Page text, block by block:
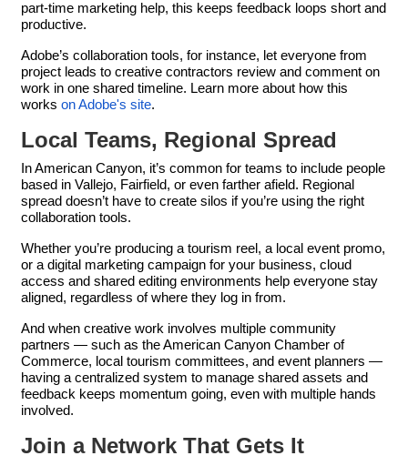
part-time marketing help, this keeps feedback loops short and
productive.
Adobe’s collaboration tools, for instance, let everyone from
project leads to creative contractors review and comment on
work in one shared timeline. Learn more about how this
works on Adobe's site.
Local Teams, Regional Spread
In American Canyon, it’s common for teams to include people
based in Vallejo, Fairfield, or even farther afield. Regional
spread doesn’t have to create silos if you’re using the right
collaboration tools.
Whether you’re producing a tourism reel, a local event promo,
or a digital marketing campaign for your business, cloud
access and shared editing environments help everyone stay
aligned, regardless of where they log in from.
And when creative work involves multiple community
partners — such as the American Canyon Chamber of
Commerce, local tourism committees, and event planners —
having a centralized system to manage shared assets and
feedback keeps momentum going, even with multiple hands
involved.
Join a Network That Gets It